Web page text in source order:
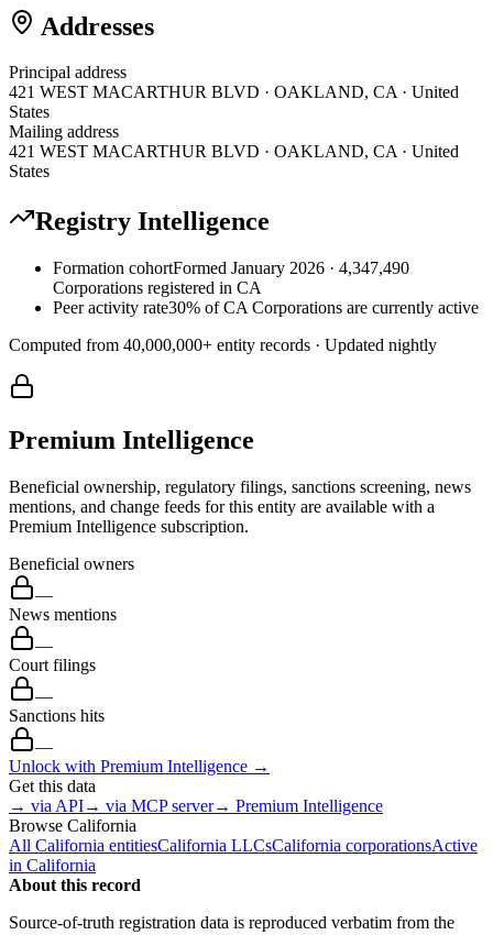
Addresses
Principal address
421 WEST MACARTHUR BLVD · OAKLAND, CA · United
States
Mailing address
421 WEST MACARTHUR BLVD · OAKLAND, CA · United
States
Registry Intelligence
Formation cohortFormed January 2026 · 4,347,490
Corporations registered in CA
Peer activity rate30% of CA Corporations are currently active
Computed from 40,000,000+ entity records · Updated nightly
Premium Intelligence
Beneficial ownership, regulatory filings, sanctions screening, news
mentions, and change feeds for this entity are available with a
Premium Intelligence subscription.
Beneficial owners
—
News mentions
—
Court filings
—
Sanctions hits
—
Unlock with Premium Intelligence →
Get this data
→ via API→ via MCP server→ Premium Intelligence
Browse California
All California entitiesCalifornia LLCsCalifornia corporationsActive
in California
About this record
Source-of-truth registration data is reproduced verbatim from the